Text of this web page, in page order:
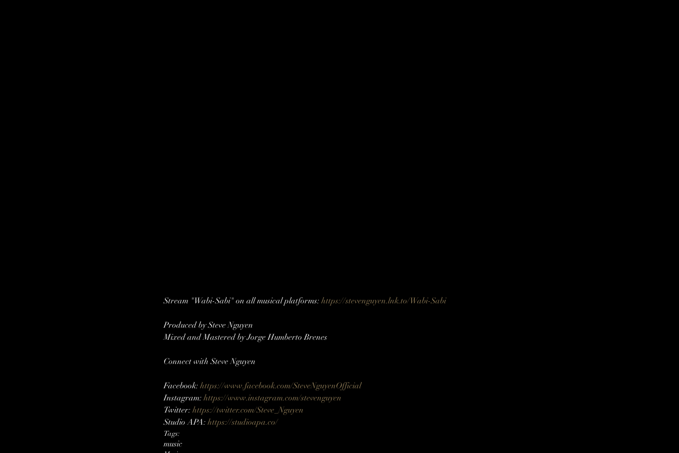
Stream "Wabi-Sabi" on all musical platforms: https://stevenguyen.lnk.to/Wabi-Sabi
Produced by Steve Nguyen
Mixed and Mastered by Jorge Humberto Brenes
Connect with Steve Nguyen
Facebook: https://www.facebook.com/SteveNguyenOfficial
Instagram: https://www.instagram.com/stevenguyen​​
Twitter: https://twitter.com/Steve_Nguyen​
Studio APA: https://studioapa.co/
Tags:
music